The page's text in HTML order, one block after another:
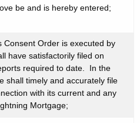
be and is hereby entered;
Consent Order is executed by
have satisfactorily filed on
required to date. In the
shall timely and accurately file
with its current and any
Mortgage;